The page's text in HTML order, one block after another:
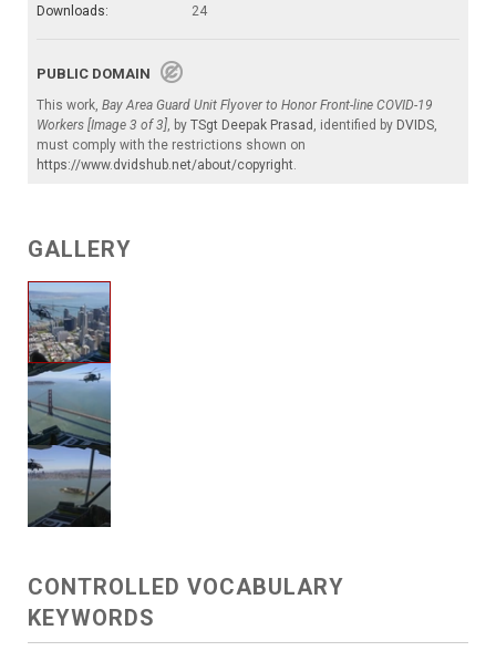
Downloads:
24
PUBLIC DOMAIN
This work, Bay Area Guard Unit Flyover to Honor Front-line COVID-19
Workers [Image 3 of 3], by TSgt Deepak Prasad , identified by DVIDS,
must comply with the restrictions shown on
https://www.dvidshub.net/about/copyright.
GALLERY
CONTROLLED VOCABULARY
KEYWORDS